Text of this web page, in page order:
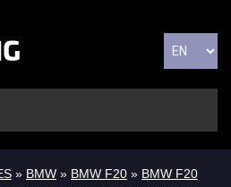
» BMW » BMW F20 » BMW F20